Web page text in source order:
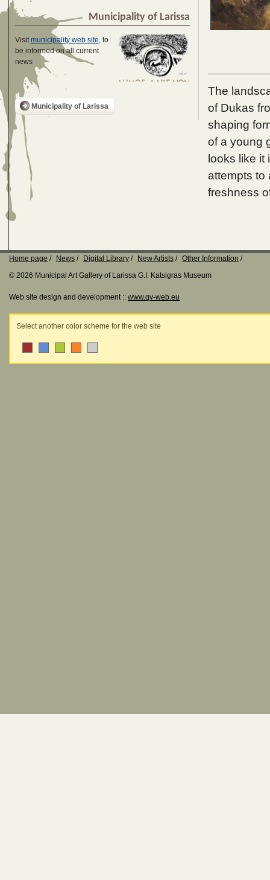
Municipality of Larissa
Visitmunicipality web site, to
be informed on all current
news
Municipality of Larissa
The
of Dukas
shaping
of a young
looks like it
attempts to
freshness
Home page News Digital Library New Artists
Other Information
© 2026 Municipal Art Gallery of Larissa G.I. Katsigras Museum
Web site design and development :: www.qv-web.eu
Select another color scheme for the web site